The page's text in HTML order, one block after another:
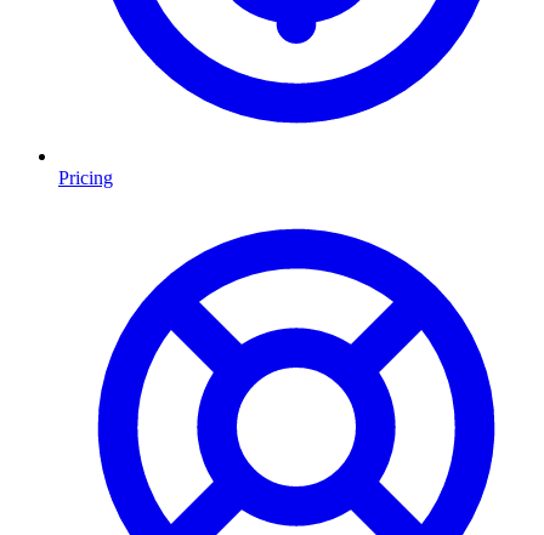
Pricing